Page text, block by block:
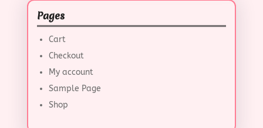
Pages
Cart
Checkout
My account
Sample Page
Shop